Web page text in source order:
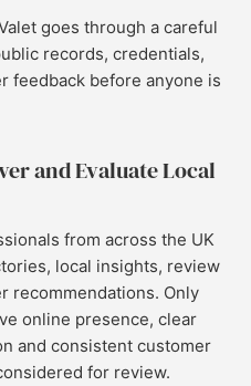
goes through a careful
records, credentials,
feedback before anyone is
and Evaluate Local
from across the UK
local insights, review
recommendations. Only
online presence, clear
and consistent customer
for review.